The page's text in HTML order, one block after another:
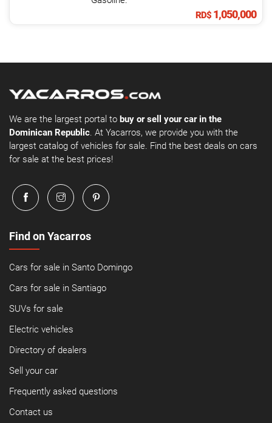
RD$ 1,050,000
We are the largest portal to buy or sell your car in the
Dominican Republic. At Yacarros, we provide you with the
largest catalog of vehicles for sale. Find the best deals on cars
for sale at the best prices!
Find on Yacarros
Cars for sale in Santo Domingo
Cars for sale in Santiago
SUVs for sale
Electric vehicles
Directory of dealers
Sell your car
Frequently asked questions
Contact us